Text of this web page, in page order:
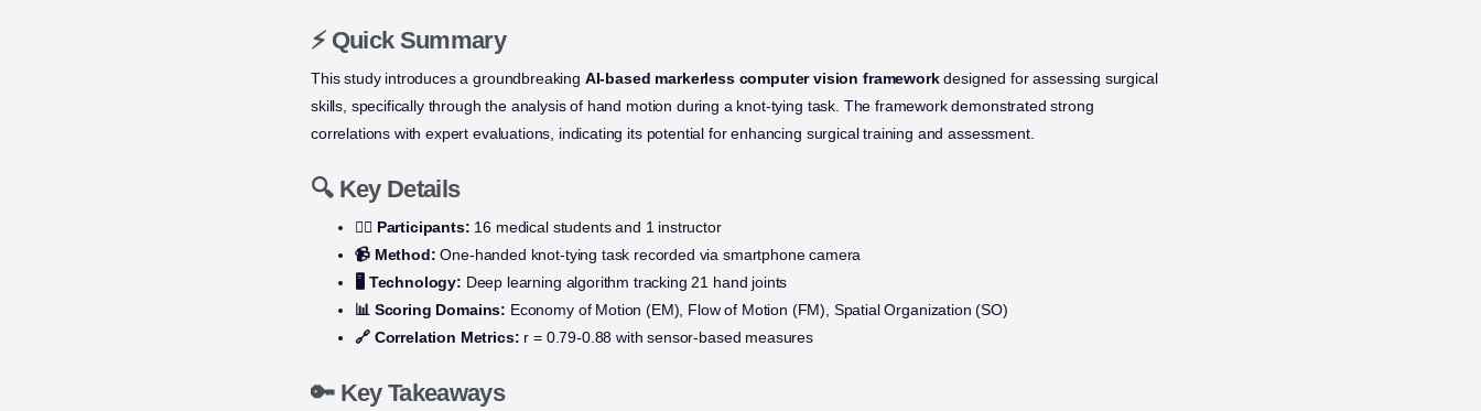
⚡ Quick Summary
This study introduces a groundbreaking AI-based markerless computer vision frameworkdesigned for assessing surgical
skills, specifically through the analysis of hand motion during a knot-tying task. The framework demonstrated strong
correlations with expert evaluations, indicating its potential for enhancing surgical training and assessment.
🔍 Key Details
👩‍⚕️ Participants: 16 medical students and 1 instructor
📹 Method: One-handed knot-tying task recorded via smartphone camera
🖥️ Technology: Deep learning algorithm tracking 21 hand joints
📊 Scoring Domains: Economy of Motion (EM), Flow of Motion (FM), Spatial Organization (SO)
🔗 Correlation Metrics: r = 0.79-0.88 with sensor-based measures
🔑 Key Takeaways